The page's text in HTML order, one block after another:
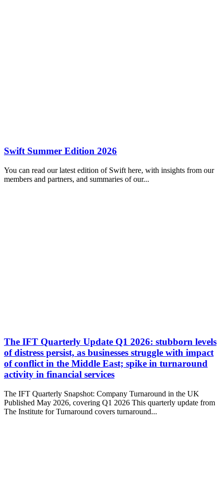
Swift Summer Edition 2026
You can read our latest edition of Swift here, with insights from our
members and partners, and summaries of our...
The IFT Quarterly Update Q1 2026: stubborn levels
of distress persist, as businesses struggle with impact
of conflict in the Middle East; spike in turnaround
activity in financial services
The IFT Quarterly Snapshot: Company Turnaround in the UK
Published May 2026, covering Q1 2026 This quarterly update from
The Institute for Turnaround covers turnaround...